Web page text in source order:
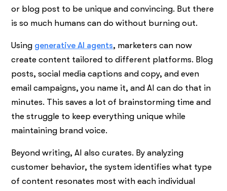
or blog post to be unique and convincing. But there
is so much humans can do without burning out.
Using generative AI agents, marketers can now
create content tailored to different platforms. Blog
posts, social media captions and copy, and even
email campaigns, you name it, and AI can do that in
minutes. This saves a lot of brainstorming time and
the struggle to keep everything unique while
maintaining brand voice.
Beyond writing, AI also curates. By analyzing
customer behavior, the system identifies what type
of content resonates most with each individual